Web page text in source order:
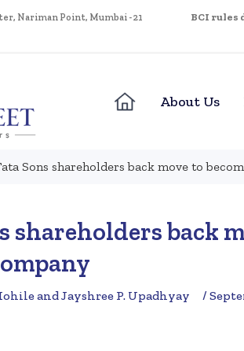
Nariman Point, Mumbai - 21
BCI rules
About Us
Sons shareholders back move to
shareholders back
and Jayshree P. Upadhyay /